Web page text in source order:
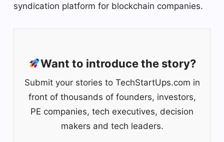
syndication platform for blockchain companies.
Want to introduce the story?
Submit your stories to TechStartUps.com in
front of thousands of founders, investors,
PE companies, tech executives, decision
makers and tech leaders.